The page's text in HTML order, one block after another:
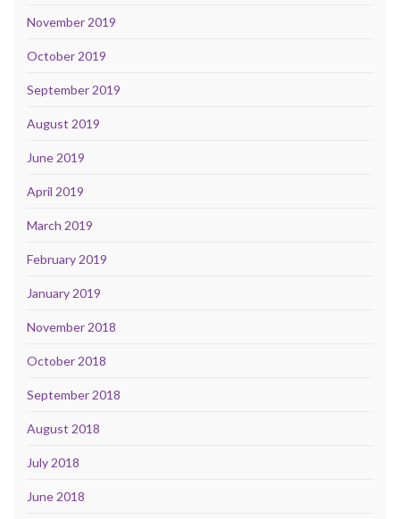
November 2019
October 2019
September 2019
August 2019
June 2019
April 2019
March 2019
February 2019
January 2019
November 2018
October 2018
September 2018
August 2018
July 2018
June 2018